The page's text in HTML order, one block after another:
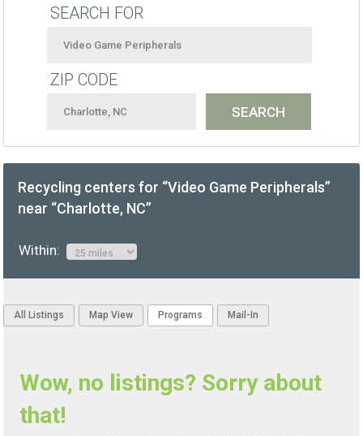
SEARCH FOR
ZIP CODE
Recycling centers for “Video Game Peripherals”
near “Charlotte, NC”
Within:
All Listings Map View Programs Mail-In
Wow, no listings? Sorry about
that!